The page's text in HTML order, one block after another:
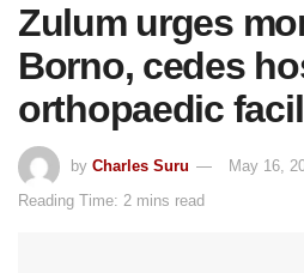
Zulum urges
Borno, cedes
orthopaedic
by Charles Suru
May 16,
Reading Time: 2 mins read